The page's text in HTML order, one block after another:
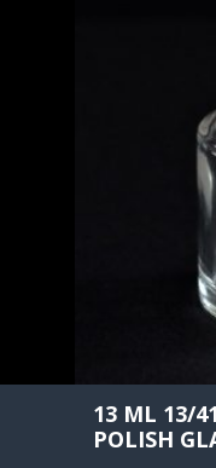
13 ML 13/
POLISH